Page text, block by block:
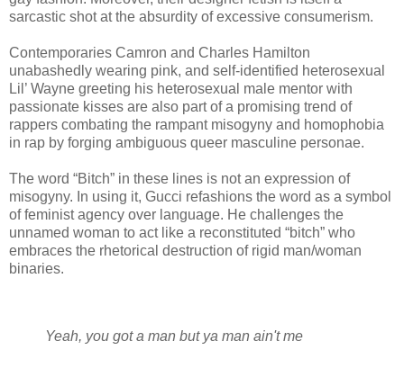
sarcastic shot at the absurdity of excessive consumerism.
Contemporaries Camron and Charles Hamilton
unabashedly wearing pink, and self-identified heterosexual
Lil’ Wayne greeting his heterosexual male mentor with
passionate kisses are also part of a promising trend of
rappers combating the rampant misogyny and homophobia
in rap by forging ambiguous queer masculine personae.
The word “Bitch” in these lines is not an expression of
misogyny. In using it, Gucci refashions the word as a symbol
of feminist agency over language. He challenges the
unnamed woman to act like a reconstituted “bitch” who
embraces the rhetorical destruction of rigid man/woman
binaries.
Yeah, you got a man but ya man ain't me